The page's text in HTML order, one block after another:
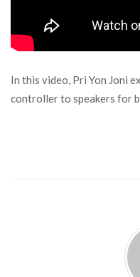
In this video, Pri Yon Joni
controller to speakers for